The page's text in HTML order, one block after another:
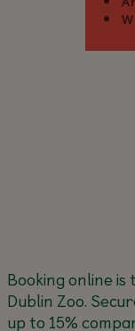
Booking online
Dublin Zoo.
up to 15%